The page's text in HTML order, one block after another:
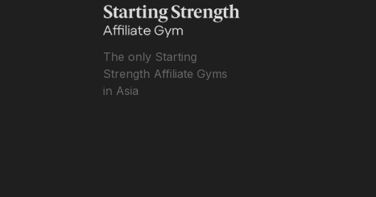
The only Starting
Strength Affiliate Gyms
in Asia